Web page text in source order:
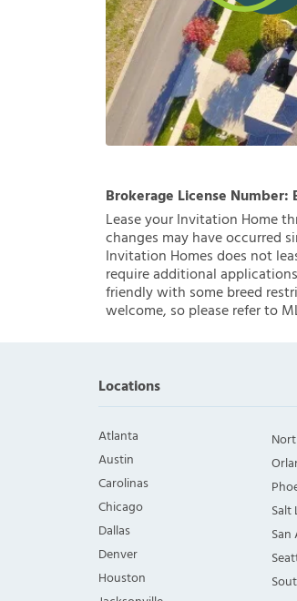
Brokerage License Number:
Lease your Invitation Home
changes may have occurred
Invitation Homes does not
require additional
friendly with some breed
welcome, so please refer to
Locations
Atlanta
Austin
Carolinas
Chicago
Dallas
Denver
Houston
Salt